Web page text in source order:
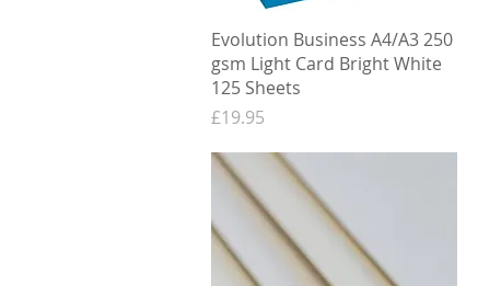
Quick View
Evolution Business A4/A3 250
gsm Light Card Bright White
125 Sheets
Price
£19.95